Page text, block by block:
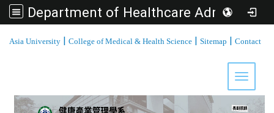
Department of Healthcare Administration, Asia University
Asia University | College of Medical & Health Science | Sitemap | Contact
Toggle